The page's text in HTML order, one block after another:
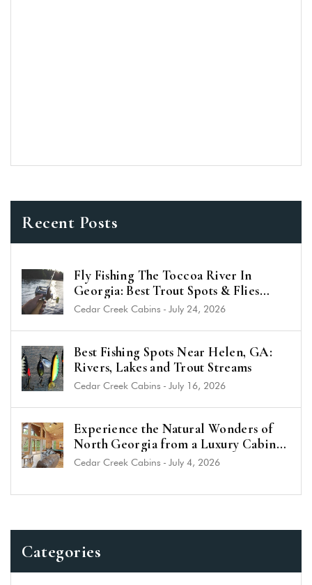
Recent Posts
Fly Fishing The Toccoa River In
Georgia: Best Trout Spots & Flies
(2026 Guide)
Cedar Creek Cabins - July 24, 2026
Best Fishing Spots Near Helen, GA:
Rivers, Lakes and Trout Streams
Cedar Creek Cabins - July 16, 2026
Experience the Natural Wonders of
North Georgia from a Luxury Cabin
Near Helen
Cedar Creek Cabins - July 4, 2026
Categories